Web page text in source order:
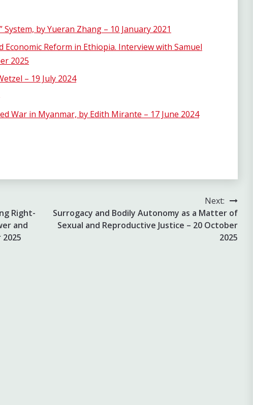
by Yueran Zhang – 10 January 2021
Economic Reform in Ethiopia. Interview with Samuel
2025
– 19 July 2024
War in Myanmar, by Edith Mirante – 17 June 2024
Right-
and
Next:
Surrogacy and Bodily Autonomy as a Matter of
Sexual and Reproductive Justice – 20 October
2025